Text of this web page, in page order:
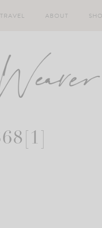
TRAVEL ABOUT